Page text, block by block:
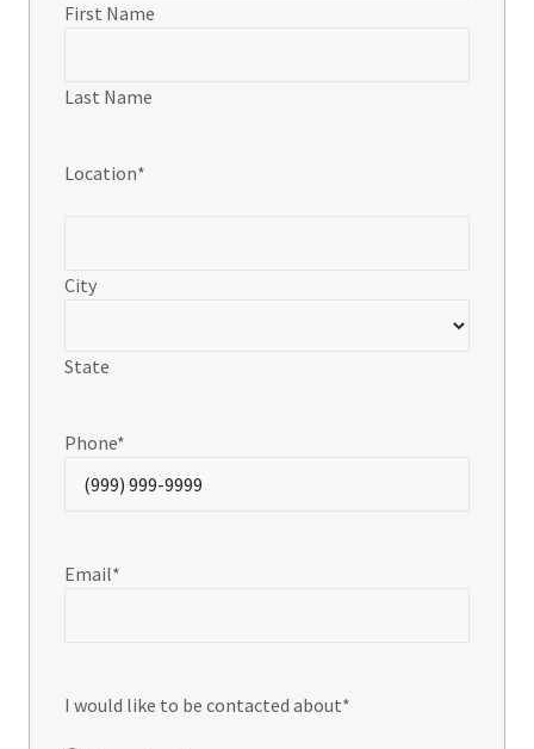
First Name
Last Name
Location*
City
State
Phone*
Email*
I would like to be contacted about*